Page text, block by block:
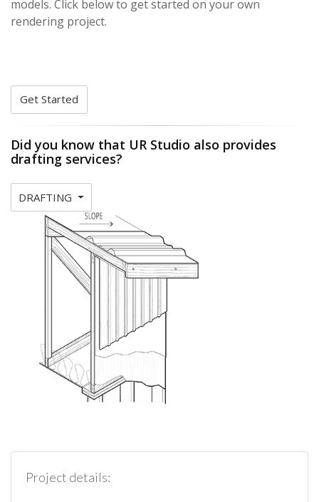
models. Click below to get started on your own
rendering project.
Get Started
Did you know that UR Studio also provides
drafting services?
DRAFTING
Project details: